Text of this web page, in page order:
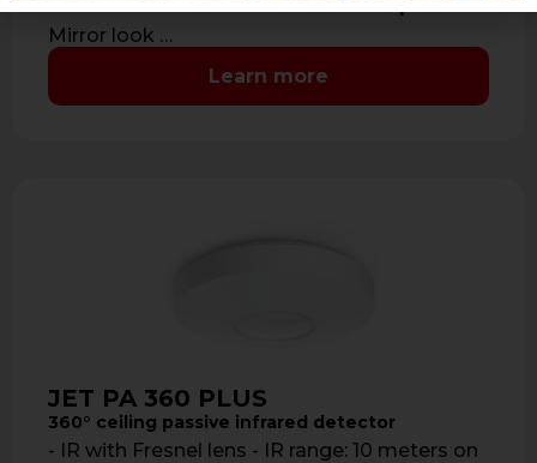
7 levels and 41 sectors with sealed optics -
Mirror look …
Learn more
JET PA 360 PLUS
360° ceiling passive infrared detector
- IR with Fresnel lens - IR range: 10 meters on